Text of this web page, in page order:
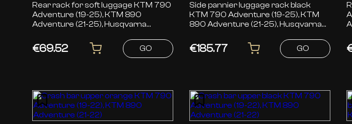
Rear rack for soft luggage KTM 790
Adventure (19-25), KTM 890
Adventure (21-25), Husqvarna
€69.52 GO
Side pannier luggage rack black
KTM 790 Adventure (19-25), KTM
890 Adventure (21-25), Husqvarna
€185.77 GO